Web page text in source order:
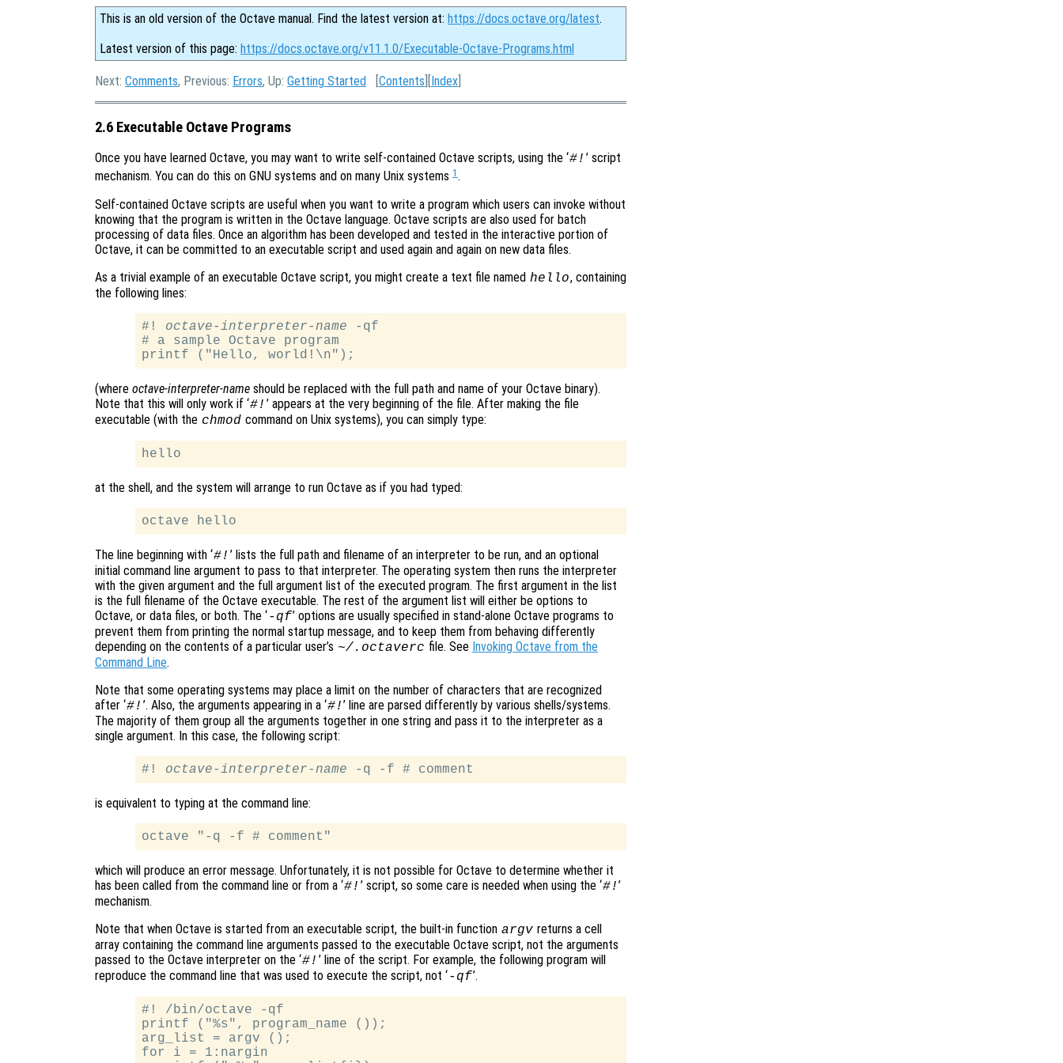
This is an old version of the Octave manual. Find the latest version at: https://docs.octave.org/latest.
Latest version of this page: https://docs.octave.org/v11.1.0/Executable-Octave-Programs.html
Next: Comments, Previous: Errors, Up: Getting Started [Contents ][Index
2.6 Executable Octave Programs
Once you have learned Octave, you may want to write self-contained Octave scripts, using the ‘#! ’ script
mechanism. You can do this on GNU systems and on many Unix systems 1 .
Self-contained Octave scripts are useful when you want to write a program which users can invoke without
knowing that the program is written in the Octave language. Octave scripts are also used for batch
processing of data files. Once an algorithm has been developed and tested in the interactive portion of
Octave, it can be committed to an executable script and used again and again on new data files.
As a trivial example of an executable Octave script, you might create a text file named hello, containing
the following lines:
#! octave-interpreter-name -qf
# a sample Octave program
(where octave-interpreter-name should be replaced with the full path and name of your Octave binary).
Note that this will only work if ‘#! ’ appears at the very beginning of the file. After making the file
executable (with the chmod command on Unix systems), you can simply type:
at the shell, and the system will arrange to run Octave as if you had typed:
The line beginning with ‘#! ’ lists the full path and filename of an interpreter to be run, and an optional
initial command line argument to pass to that interpreter. The operating system then runs the interpreter
with the given argument and the full argument list of the executed program. The first argument in the list
is the full filename of the Octave executable. The rest of the argument list will either be options to
Octave, or data files, or both. The ‘-qf’ options are usually specified in stand-alone Octave programs to
prevent them from printing the normal startup message, and to keep them from behaving differently
depending on the contents of a particular user’s ~/.octaverc file. See Invoking Octave from the
Command Line.
Note that some operating systems may place a limit on the number of characters that are recognized
after ‘#! ’. Also, the arguments appearing in a ‘#!’ line are parsed differently by various shells/systems.
The majority of them group all the arguments together in one string and pass it to the interpreter as a
single argument. In this case, the following script:
#! octave-interpreter-name
is equivalent to typing at the command line:
which will produce an error message. Unfortunately, it is not possible for Octave to determine whether it
has been called from the command line or from a ‘#! ’ script, so some care is needed when using the ‘#!’
mechanism.
Note that when Octave is started from an executable script, the built-in function argv returns a cell
array containing the command line arguments passed to the executable Octave script, not the arguments
passed to the Octave interpreter on the ‘#! ’ line of the script. For example, the following program will
reproduce the command line that was used to execute the script, not ‘-qf’.
#! /bin/octave -qf
printf ("%s", program_name ());
arg_list = argv ();
for i = 1:nargin